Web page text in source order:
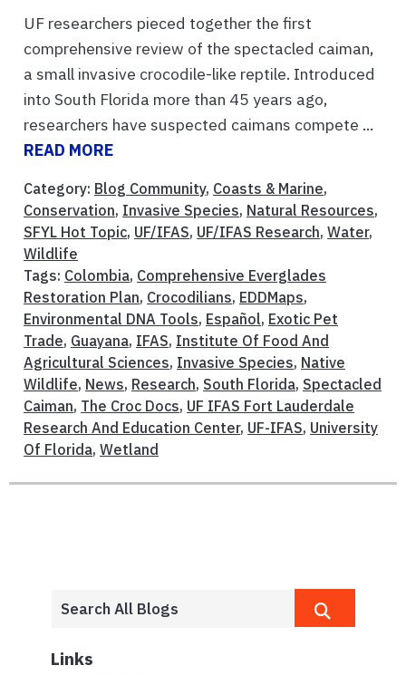
UF researchers pieced together the first
comprehensive review of the spectacled caiman,
a small invasive crocodile-like reptile. Introduced
into South Florida more than 45 years ago,
researchers have suspected caimans compete ...
READ MORE
Category: Blog Community, Coasts & Marine,
Conservation, Invasive Species, Natural Resources,
SFYL Hot Topic, UF/IFAS, UF/IFAS Research, Water,
Wildlife
Tags: Colombia, Comprehensive Everglades
Restoration Plan, Crocodilians, EDDMaps,
Environmental DNA Tools, Español, Exotic Pet
Trade, Guayana, IFAS, Institute Of Food And
Agricultural Sciences, Invasive Species, Native
Wildlife, News, Research, South Florida, Spectacled
Caiman, The Croc Docs, UF IFAS Fort Lauderdale
Research And Education Center, UF-IFAS, University
Of Florida, Wetland
Links